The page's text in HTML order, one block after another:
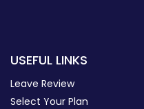
USEFUL LINKS
Leave Review
Select Your Plan